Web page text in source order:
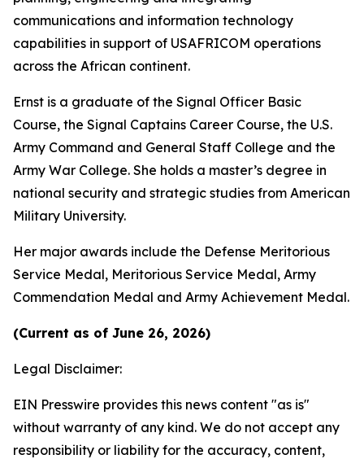
communications and information technology
capabilities in support of USAFRICOM operations
across the African continent.
Ernst is a graduate of the Signal Officer Basic
Course, the Signal Captains Career Course, the U.S.
Army Command and General Staff College and the
Army War College. She holds a master’s degree in
national security and strategic studies from American
Military University.
Her major awards include the Defense Meritorious
Service Medal, Meritorious Service Medal, Army
Commendation Medal and Army Achievement Medal.
(Current as of June 26, 2026)
Legal Disclaimer:
EIN Presswire provides this news content "as is"
without warranty of any kind. We do not accept any
responsibility or liability for the accuracy, content,